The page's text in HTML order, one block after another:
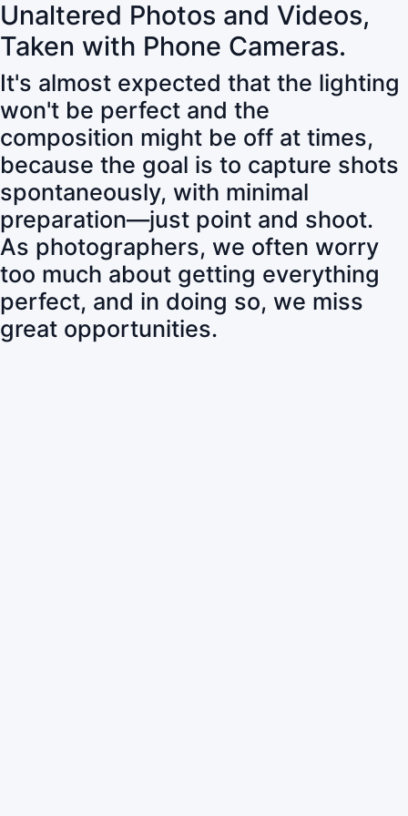
Unaltered Photos and Videos,
Taken with Phone Cameras.
It's almost expected that the lighting
won't be perfect and the
composition might be off at times,
because the goal is to capture shots
spontaneously, with minimal
preparation—just point and shoot.
As photographers, we often worry
too much about getting everything
perfect, and in doing so, we miss
great opportunities.